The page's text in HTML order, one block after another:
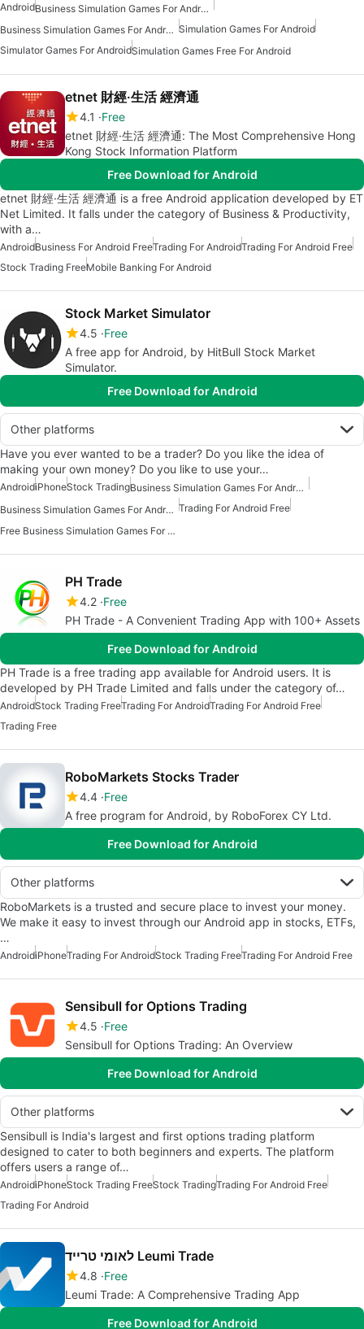
Android
Business Simulation Games For Android Free
Business Simulation Games For Android Simulation Games For Android
Simulator Games For AndroidSimulation Games Free For Android
etnet 財經·生活 經濟通
4.1
Free
etnet 財經·生活 經濟通: The Most Comprehensive Hong
Kong Stock Information Platform
Free Download for Android
etnet 財經·生活 經濟通 is a free Android application developed by ET
Net Limited. It falls under the category of Business & Productivity,
with a…
AndroidBusiness For Android FreeTrading For AndroidTrading For Android Free
Stock Trading FreeMobile Banking For Android
Stock Market Simulator
4.5 Free
A free app for Android, by HitBull Stock Market
Simulator.
Free Download for Android
Other platforms
Have you ever wanted to be a trader? Do you like the idea of
making your own money? Do you like to use your…
AndroidiPhoneStock Trading
Business Simulation Games For Android Free
Business Simulation Games For Android Trading For Android Free
Free Business Simulation Games For Android
PH Trade
4.2 Free
PH Trade - A Convenient Trading App with 100+ Assets
Free Download for Android
PH Trade is a free trading app available for Android users. It is
developed by PH Trade Limited and falls under the category of…
AndroidStock Trading FreeTrading For AndroidTrading For Android Free
Trading Free
RoboMarkets Stocks Trader
4.4 Free
A free program for Android, by RoboForex CY Ltd.
Free Download for Android
Other platforms
RoboMarkets is a trusted and secure place to invest your money.
We make it easy to invest through our Android app in stocks, ETFs,
…
AndroidiPhoneTrading For AndroidStock Trading FreeTrading For Android Free
Sensibull for Options Trading
4.5 Free
Sensibull for Options Trading: An Overview
Free Download for Android
Other platforms
Sensibull is India's largest and first options trading platform
designed to cater to both beginners and experts. The platform
offers users a range of…
AndroidiPhoneStock Trading FreeStock TradingTrading For Android Free
Trading For Android
לאומי טרייד Leumi Trade
4.8 Free
Leumi Trade: A Comprehensive Trading App
Free Download for Android